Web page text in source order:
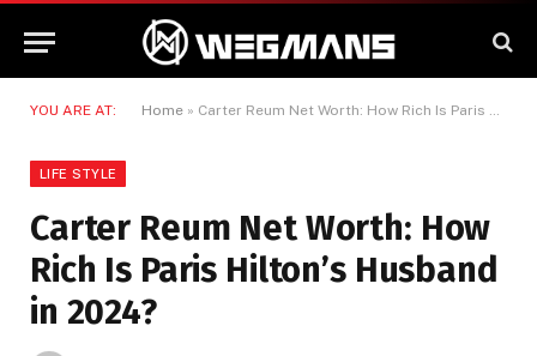
YOU ARE AT: Home » Carter Reum Net Worth: How Rich Is Paris Hilton’s Husband in 2024?
LIFE STYLE
Carter Reum Net Worth: How
Rich Is Paris Hilton’s Husband
in 2024?